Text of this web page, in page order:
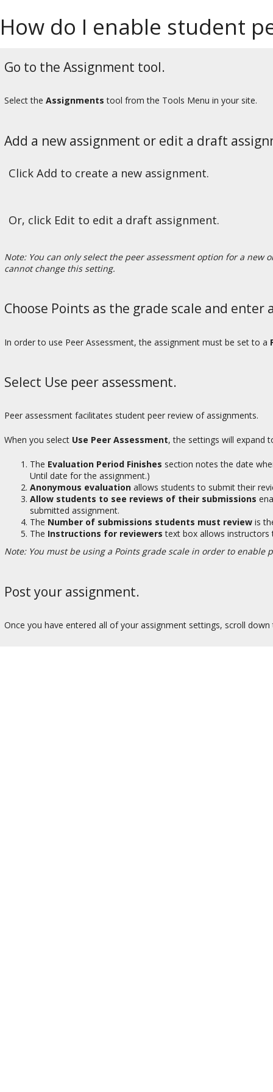
How do I enable student
Go to the Assignment tool.
Select the Assignments tool from the Tools Menu in your site.
Add a new assignment or edit a draft
Click Add to create a new assignment.
Or, click Edit to edit a draft assignment.
Note: You can only select the peer assessment option for a
cannot change this setting.
Choose Points as the grade scale and
In order to use Peer Assessment, the assignment must be set to a
Select Use peer assessment.
Peer assessment facilitates student peer review of assignments.
When you select Use Peer Assessment, the settings will expand
The Evaluation Period Finishes section notes the date
Until date for the assignment.)
Anonymous evaluation allows students to submit their
Allow students to see reviews of their submissions
submitted assignment.
The Number of submissions students must review is
The Instructions for reviewers text box allows instructors
Note: You must be using a Points grade scale in order to
Post your assignment.
Once you have entered all of your assignment settings, scroll